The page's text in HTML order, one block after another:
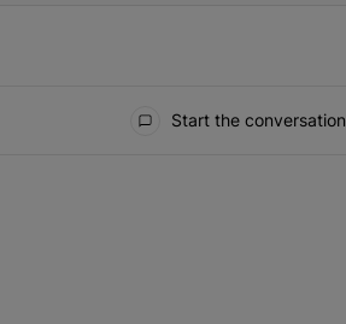
Start the conversation